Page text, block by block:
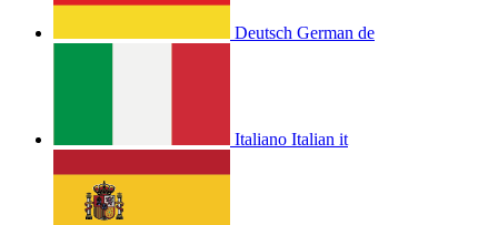
Deutsch German de
Italiano Italian it